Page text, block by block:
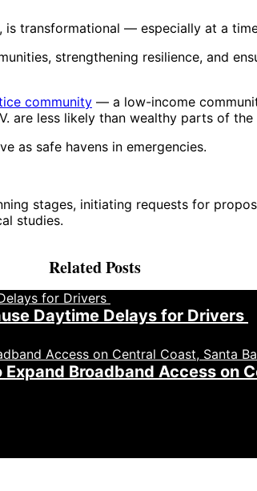
transformational — especially at a
strengthening resilience, and
community — a low-income
are less likely than wealthy parts of
as safe havens in emergencies.
stages, initiating requests for
studies.
Related Posts
Daytime Delays for Drivers
Broadband Access on